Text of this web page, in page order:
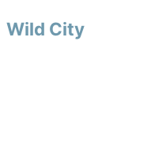
Wild City